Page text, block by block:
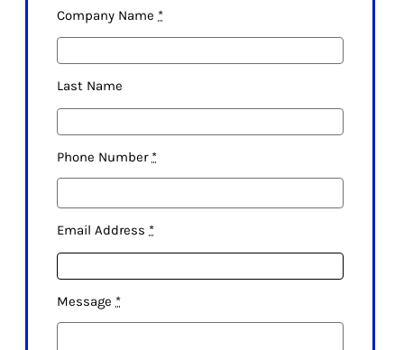
Company Name *
Last Name
Phone Number *
Email Address *
Message *